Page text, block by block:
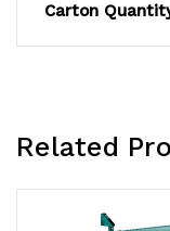
Carton
Related